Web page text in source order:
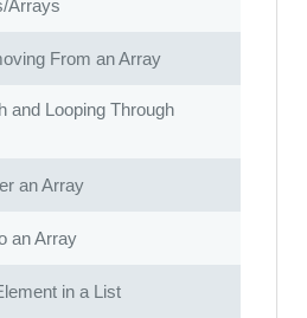
Arrays
From an Array
and Looping Through
an Array
an Array
in a List